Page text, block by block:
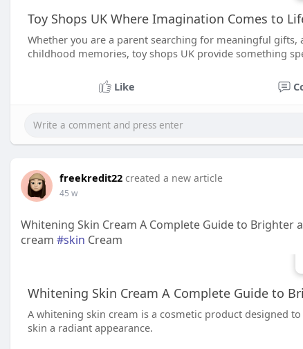
Toy Shops UK Where Imagination Comes to
Whether you are a parent searching for meaningful
childhood memories, toy shops UK provide something
Like
freekredit22 created a new article
45 w
Whitening Skin Cream A Complete Guide to Brighter
cream #skin Cream
Whitening Skin Cream A Complete Guide to
A whitening skin cream is a cosmetic product designed
skin a radiant appearance.